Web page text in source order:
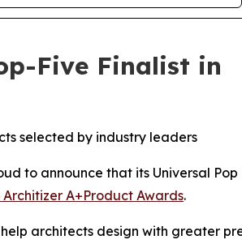
Five Finalist in
selected by industry leaders
to announce that its Universal Pop
Architizer A+Product Awards.
architects design with greater